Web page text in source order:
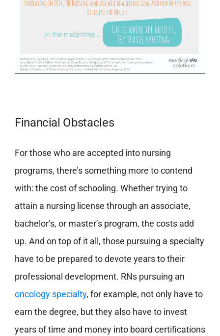
Financial Obstacles
For those who are accepted into nursing
programs, there’s something more to contend
with: the cost of schooling. Whether trying to
attain a nursing license through an associate,
bachelor’s, or master’s program, the costs add
up. And on top of it all, those pursuing a specialty
have to be prepared to devote years to their
professional development. RNs pursuing an
oncology specialty, for example, not only have to
earn the degree, but they also have to invest
years of time and money into board certifications